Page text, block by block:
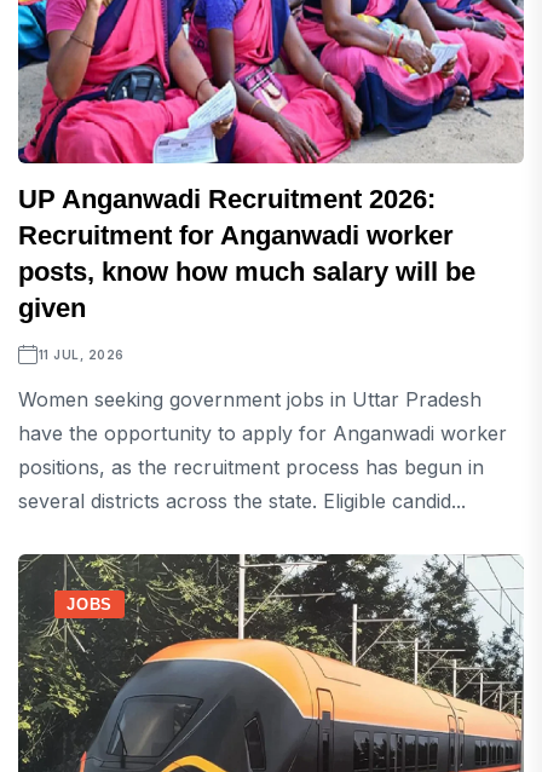
UP Anganwadi Recruitment 2026:
Recruitment for Anganwadi worker
posts, know how much salary will be
given
11 JUL, 2026
Women seeking government jobs in Uttar Pradesh
have the opportunity to apply for Anganwadi worker
positions, as the recruitment process has begun in
several districts across the state. Eligible candid...
JOBS